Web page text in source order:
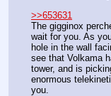
>>653631
The gigginox
wait for you. As
hole in the wall
see that Volkama
tower, and is
enormous
you.